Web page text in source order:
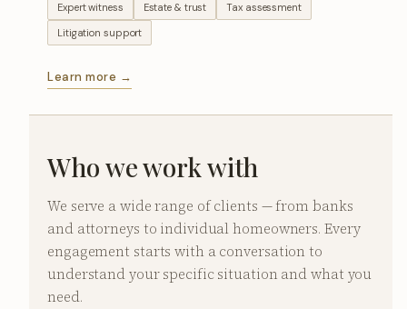
Expert witness Estate & trust
Tax assessment
Litigation support
Learn more →
Who we work with
We serve a wide range of clients — from banks
and attorneys to individual homeowners. Every
engagement starts with a conversation to
understand your specific situation and what you
need.